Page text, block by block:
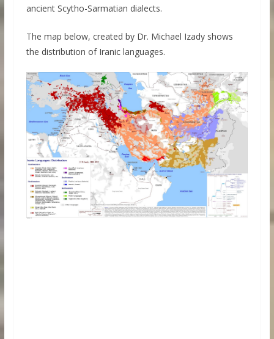
ancient Scytho-Sarmatian dialects.
The map below, created by Dr. Michael Izady shows
the distribution of Iranic languages.